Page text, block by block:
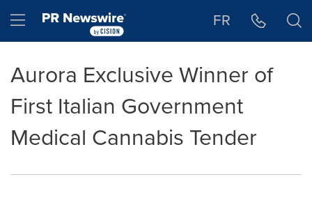
Hamburger menu FR
Aurora Exclusive Winner of
First Italian Government
Medical Cannabis Tender